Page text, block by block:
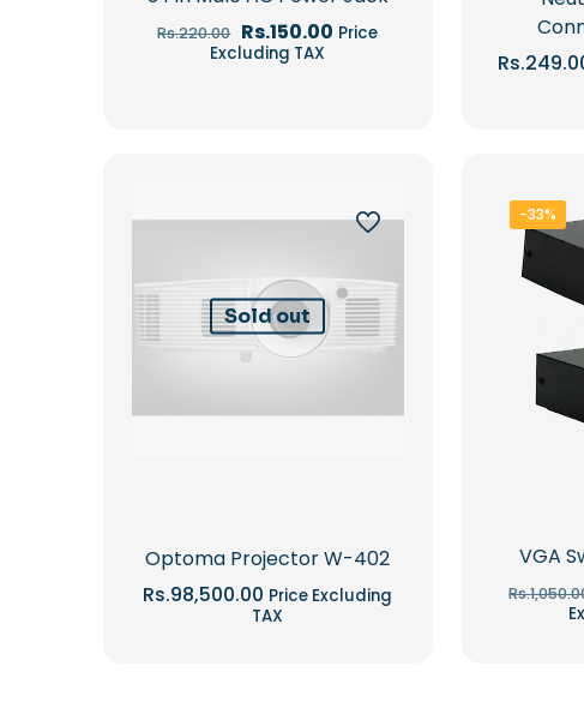
Rs.220.00 Original
price
was:
Rs.150.00 Current
Price
Excluding TAX
Rs.
Sold out
Optoma Projector W-402
Rs.98,500.00 Price Excluding
TAX
-33%
VGA
Rs.